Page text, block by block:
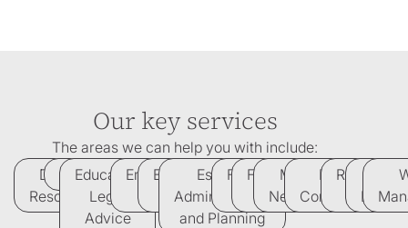
Our key services
The areas we can help you with include:
Dispute
Resolution
Divorce
Education
Legal
Advice
Employment
Law
Equine
Law
Estates,
Administration
and Planning
Family
Law
French
Law
Medical
Negligence
Property
Conveyancing
Regulatory
law
Tax
Law